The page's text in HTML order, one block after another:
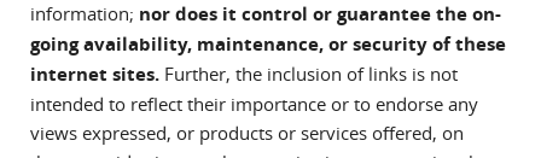
information; nor does it control or guarantee the on-
going availability, maintenance, or security of these
internet sites. Further, the inclusion of links is not
intended to reflect their importance or to endorse any
views expressed, or products or services offered, on